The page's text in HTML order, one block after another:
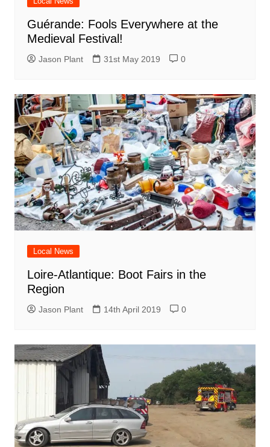
Guérande: Fools Everywhere at the
Medieval Festival!
Jason Plant 31st May 2019 0
Local News
Loire-Atlantique: Boot Fairs in the
Region
Jason Plant 14th April 2019 0